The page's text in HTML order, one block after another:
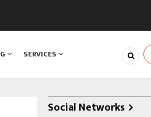
SERVICES
Social Networks